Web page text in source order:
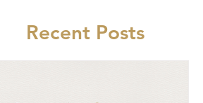
Recent Posts